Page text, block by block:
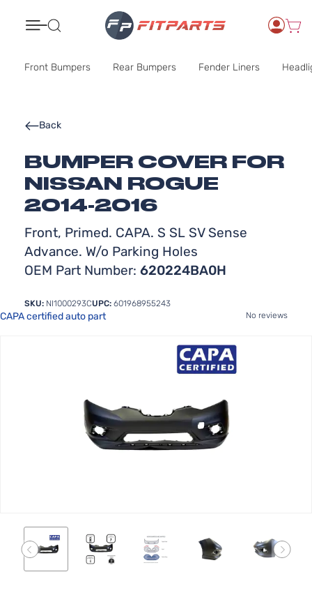
Front Bumpers Rear Bumpers Fender Liners
BUMPER COVER FOR
NISSAN ROGUE
2014-2016
Front, Primed. CAPA. S SL SV Sense
Advance. W/o Parking Holes
OEM Part Number: 620224BA0H
Back
SKU: NI1000293CUPC: 601968955243
CAPA certified auto part No reviews